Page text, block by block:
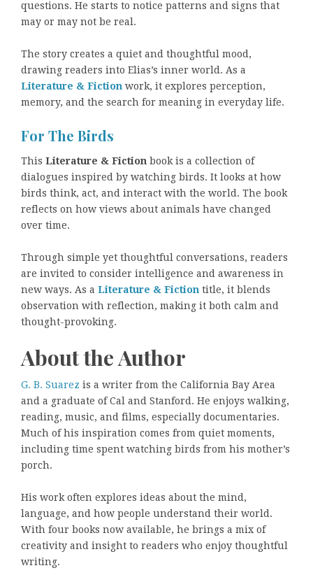
questions. He starts to notice patterns and signs that
may or may not be real.
The story creates a quiet and thoughtful mood,
drawing readers into Elias’s inner world. As a
Literature & Fiction work, it explores perception,
memory, and the search for meaning in everyday life.
For The Birds
This Literature & Fiction book is a collection of
dialogues inspired by watching birds. It looks at how
birds think, act, and interact with the world. The book
reflects on how views about animals have changed
over time.
Through simple yet thoughtful conversations, readers
are invited to consider intelligence and awareness in
new ways. As a Literature & Fiction title, it blends
observation with reflection, making it both calm and
thought-provoking.
About the Author
G. B. Suarez is a writer from the California Bay Area
and a graduate of Cal and Stanford. He enjoys walking,
reading, music, and films, especially documentaries.
Much of his inspiration comes from quiet moments,
including time spent watching birds from his mother’s
porch.
His work often explores ideas about the mind,
language, and how people understand their world.
With four books now available, he brings a mix of
creativity and insight to readers who enjoy thoughtful
writing.